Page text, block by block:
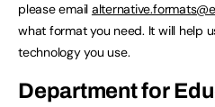
please email
what format you need. It will help
technology you use.
Department for